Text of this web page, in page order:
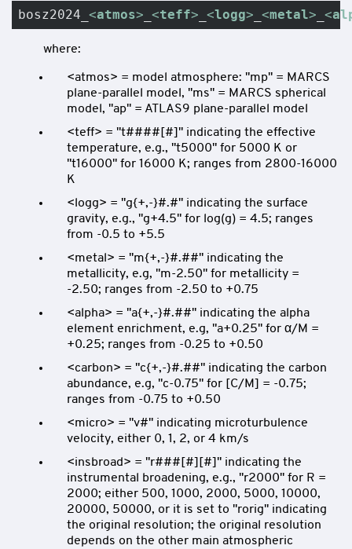
bosz2024_ <atmos> <teff> <logg> <metal> <
where:
<atmos> = model atmosphere: "mp" = MARCS
plane-parallel model, "ms" = MARCS spherical
model, "ap" = ATLAS9 plane-parallel model
<teff> = "t####[#]" indicating the effective
temperature, e.g., "t5000" for 5000 K or
"t16000" for 16000 K; ranges from 2800-16000
K
<logg> = "g{+,-}#.#" indicating the surface
gravity, e.g., "g+4.5" for log(g) = 4.5; ranges
from -0.5 to +5.5
<metal> = "m{+,-}#.##" indicating the
metallicity, e.g, "m-2.50" for metallicity =
-2.50; ranges from -2.50 to +0.75
<alpha> = "a{+,-}#.##" indicating the alpha
element enrichment, e.g, "a+0.25" for α/M =
+0.25; ranges from -0.25 to +0.50
<carbon> = "c{+,-}#.##" indicating the carbon
abundance, e.g, "c-0.75" for [C/M] = -0.75;
ranges from -0.75 to +0.50
<micro> = "v#" indicating microturbulence
velocity, either 0, 1, 2, or 4 km/s
<insbroad> = "r###[#][#]" indicating the
instrumental broadening, e.g., "r2000" for R =
2000; either 500, 1000, 2000, 5000, 10000,
20000, 50000, or it is set to "rorig" indicating
the original resolution; the original resolution
depends on the other main atmospheric